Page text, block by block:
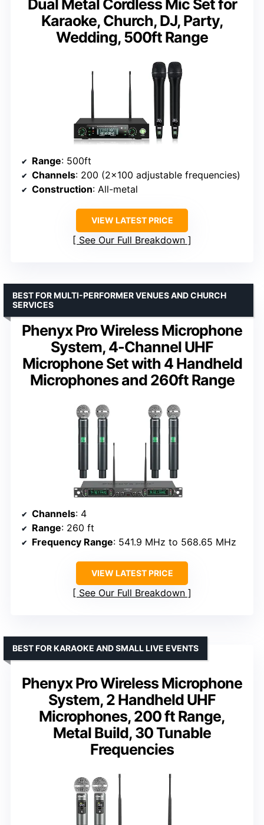
Dual Metal Cordless Mic Set for
Karaoke, Church, DJ, Party,
Wedding, 500ft Range
Range: 500ft
Channels: 200 (2×100 adjustable frequencies)
Construction: All-metal
VIEW LATEST PRICE
See Our Full Breakdown
Phenyx Pro Wireless Microphone
System, 4-Channel UHF
Microphone Set with 4 Handheld
Microphones and 260ft Range
BEST FOR MULTI-PERFORMER VENUES AND CHURCH
SERVICES
Channels: 4
Range: 260 ft
Frequency Range: 541.9 MHz to 568.65 MHz
VIEW LATEST PRICE
See Our Full Breakdown
Phenyx Pro Wireless Microphone
System, 2 Handheld UHF
Microphones, 200 ft Range,
Metal Build, 30 Tunable
Frequencies
BEST FOR KARAOKE AND SMALL LIVE EVENTS